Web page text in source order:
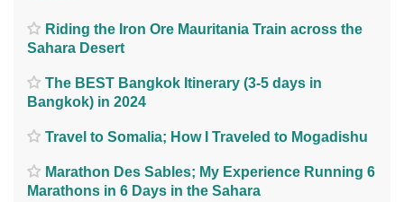
Riding the Iron Ore Mauritania Train across the
Sahara Desert
The BEST Bangkok Itinerary (3-5 days in
Bangkok) in 2024
Travel to Somalia; How I Traveled to Mogadishu
Marathon Des Sables; My Experience Running 6
Marathons in 6 Days in the Sahara